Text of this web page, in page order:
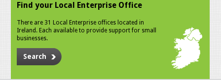
Find your Local Enterprise Office
There are 31 Local Enterprise offices located in
Ireland. Each available to provide support for small
businesses.
Search